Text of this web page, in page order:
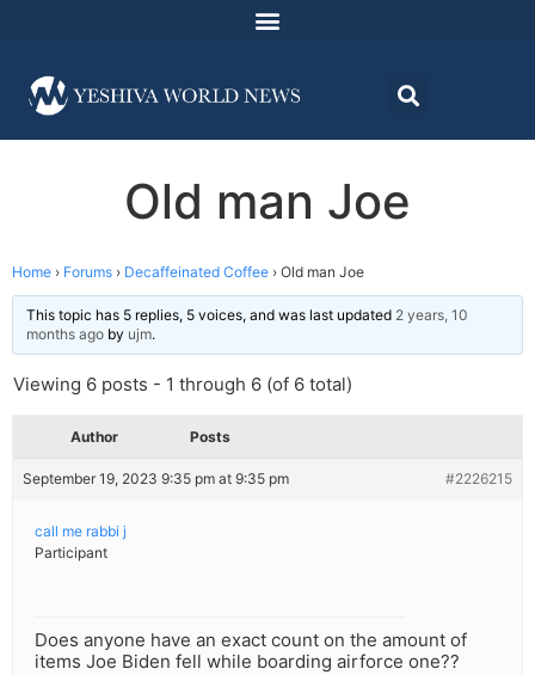
Old man Joe
Home › Forums › Decaffeinated Coffee › Old man Joe
This topic has 5 replies, 5 voices, and was last updated 2 years, 10
months ago by ujm.
Viewing 6 posts - 1 through 6 (of 6 total)
Author Posts
September 19, 2023 9:35 pm at 9:35 pm #2226215
call me rabbi j
Participant
Does anyone have an exact count on the amount of
items Joe Biden fell while boarding airforce one??